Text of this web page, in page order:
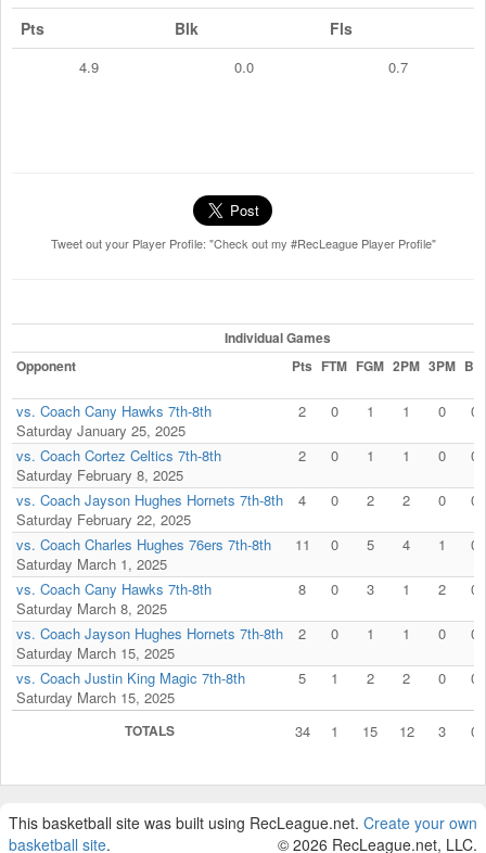
Pts Blk Fls
4.9 0.0 0.7
Tweet out your Player Profile: "Check out my #RecLeague Player Profile"
Individual Games
Opponent
Pts FTM FGM 2PM 3PM Blk
vs. Coach Cany Hawks 7th-8th
Saturday January 25, 2025
2 0 1 1 0 0
vs. Coach Cortez Celtics 7th-8th
Saturday February 8, 2025
2 0 1 1 0 0
vs. Coach Jayson Hughes Hornets 7th-8th
Saturday February 22, 2025
4 0 2 2 0 0
vs. Coach Charles Hughes 76ers 7th-8th
Saturday March 1, 2025
11 0 5 4 1 0
vs. Coach Cany Hawks 7th-8th
Saturday March 8, 2025
8 0 3 1 2 0
vs. Coach Jayson Hughes Hornets 7th-8th
Saturday March 15, 2025
2 0 1 1 0 0
vs. Coach Justin King Magic 7th-8th
Saturday March 15, 2025
5 1 2 2 0 0
TOTALS 34 1 15 12 3 0
This basketball site was built using RecLeague.net. Create your own
basketball site. © 2026 RecLeague.net, LLC.